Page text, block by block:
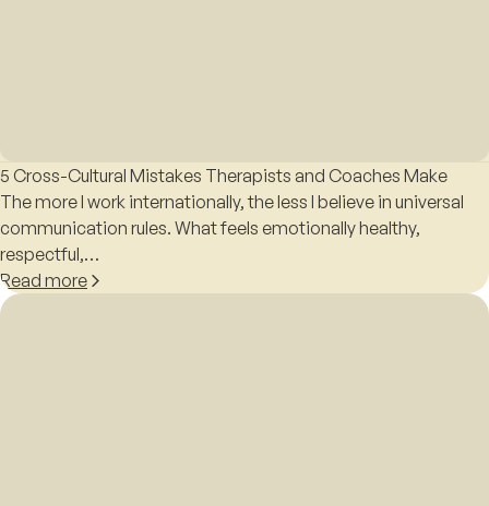
5 Cross-Cultural Mistakes Therapists and Coaches Make
The more I work internationally, the less I believe in universal
communication rules. What feels emotionally healthy,
respectful,…
Read more